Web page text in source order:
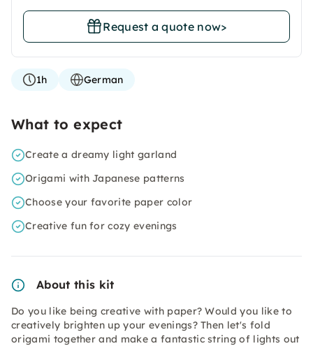
Request a quote now>
1h German
What to expect
Create a dreamy light garland
Origami with Japanese patterns
Choose your favorite paper color
Creative fun for cozy evenings
About this kit
Do you like being creative with paper? Would you like to
creatively brighten up your evenings? Then let's fold
origami together and make a fantastic string of lights out